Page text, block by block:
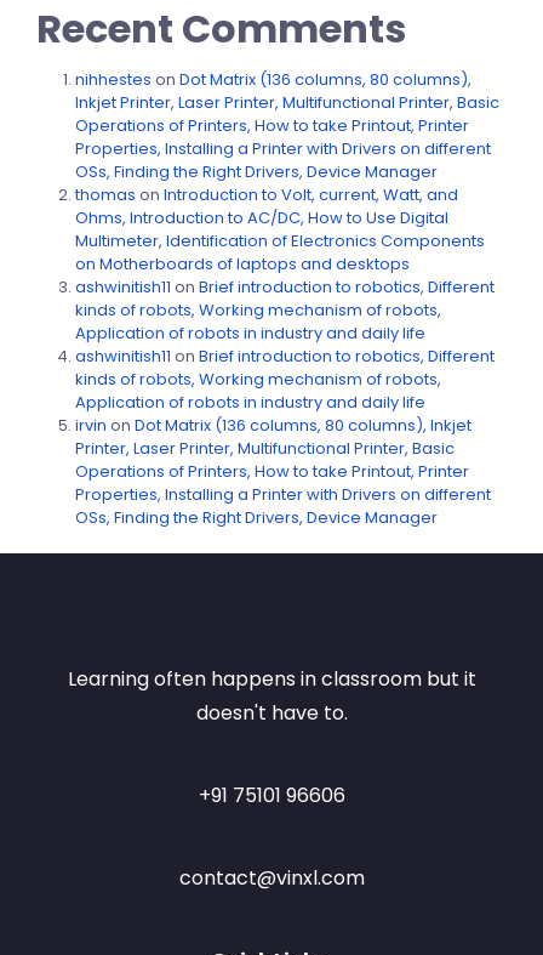
Recent Comments
nihhestes on Dot Matrix (136 columns, 80 columns),
Inkjet Printer, Laser Printer, Multifunctional Printer, Basic
Operations of Printers, How to take Printout, Printer
Properties, Installing a Printer with Drivers on different
OSs, Finding the Right Drivers, Device Manager
thomas on Introduction to Volt, current, Watt, and
Ohms, Introduction to AC/DC, How to Use Digital
Multimeter, Identification of Electronics Components
on Motherboards of laptops and desktops
ashwinitish11 on Brief introduction to robotics, Different
kinds of robots, Working mechanism of robots,
Application of robots in industry and daily life
ashwinitish11 on Brief introduction to robotics, Different
kinds of robots, Working mechanism of robots,
Application of robots in industry and daily life
irvin on Dot Matrix (136 columns, 80 columns), Inkjet
Printer, Laser Printer, Multifunctional Printer, Basic
Operations of Printers, How to take Printout, Printer
Properties, Installing a Printer with Drivers on different
OSs, Finding the Right Drivers, Device Manager
Learning often happens in classroom but it
doesn't have to.
+91 75101 96606
contact@vinxl.com